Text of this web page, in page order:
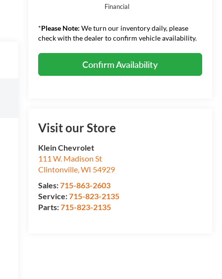
Financial
*Please Note: We turn our inventory daily, please
check with the dealer to confirm vehicle availability.
Confirm Availability
Visit our Store
Klein Chevrolet
111 W. Madison St
Clintonville,WI 54929
Sales:715-863-2603
Service:715-823-2135
Parts:715-823-2135